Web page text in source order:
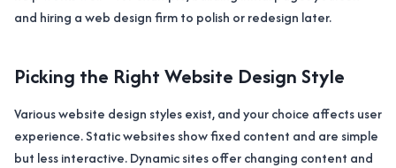
and hiring a web design firm to polish or redesign later.
Picking the Right Website Design Style
Various website design styles exist, and your choice affects user
experience. Static websites show fixed content and are simple
but less interactive. Dynamic sites offer changing content and